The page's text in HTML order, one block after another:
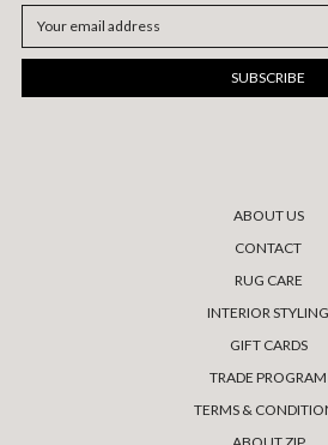
Address
ABOUT US
CONTACT
RUG CARE
INTERIOR STYLING
GIFT CARDS
TRADE PROGRAM
TERMS &